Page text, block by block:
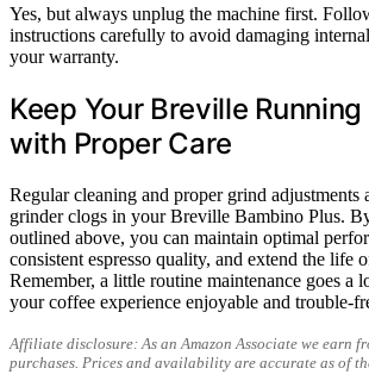
Yes, but always unplug the machine first.
instructions carefully to avoid damaging
your warranty.
Keep Your Breville
with Proper Care
Regular cleaning and proper grind adjustments
grinder clogs in your Breville Bambino Plus.
outlined above, you can maintain optimal
consistent espresso quality, and extend the life
Remember, a little routine maintenance goes a
your coffee experience enjoyable and trouble-
Affiliate disclosure: As an Amazon Associate we earn
purchases. Prices and availability are accurate as of